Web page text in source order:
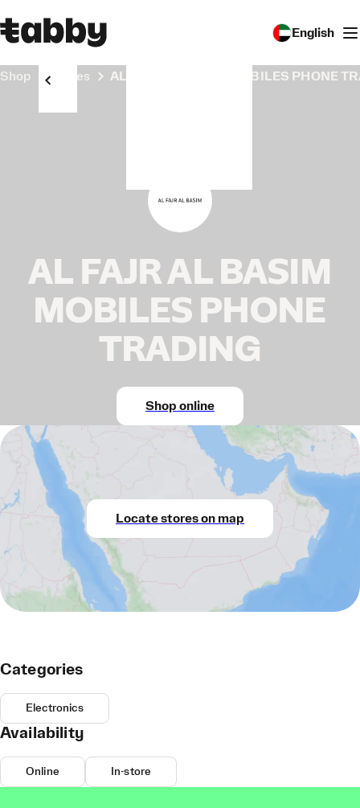
English
Shop Stores AL FAJR AL BASIM MOBILES PHONE
AL FAJR AL BASIM
MOBILES PHONE
TRADING
Shop online
Locate stores on map
Categories
Electronics
Availability
Online In-store